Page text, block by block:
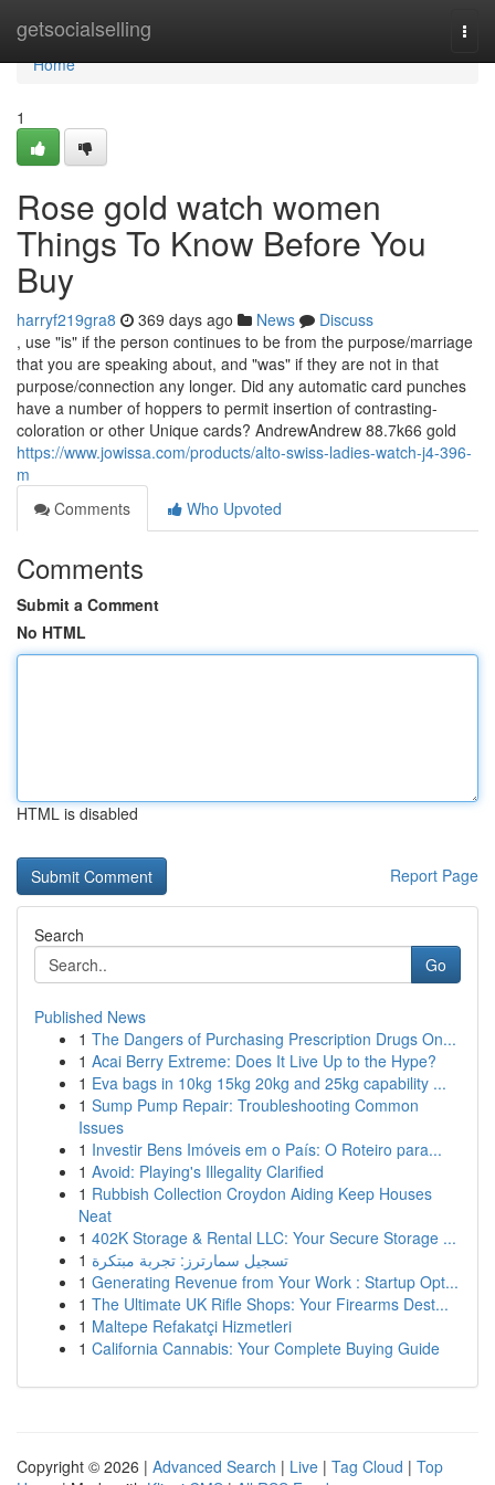
getsocialselling
Home
Home
1
Rose gold watch women
Things To Know Before You
Buy
harryf219gra8 369 days ago News
Discuss
, use "is" if the person continues to be from the purpose/marriage
that you are speaking about, and "was" if they are not in that
purpose/connection any longer. Did any automatic card punches
have a number of hoppers to permit insertion of contrasting-
coloration or other Unique cards? AndrewAndrew 88.7k66 gold
https://www.jowissa.com/products/alto-swiss-ladies-watch-j4-396-
m
Comments
Who Upvoted
Comments
Submit a Comment
No HTML
HTML is disabled
Report Page
Search
Go
Published News
1 The Dangers of Purchasing Prescription Drugs On...
1 Acai Berry Extreme: Does It Live Up to the Hype?
1 Eva bags in 10kg 15kg 20kg and 25kg capability ...
1 Sump Pump Repair: Troubleshooting Common
Issues
1 Investir Bens Imóveis em o País: O Roteiro para...
1 Avoid: Playing's Illegality Clarified
1 Rubbish Collection Croydon Aiding Keep Houses
Neat
1 402K Storage & Rental LLC: Your Secure Storage ...
1 تسجيل سمارترز: تجربة مبتكرة
1 Generating Revenue from Your Work : Startup Opt...
1 The Ultimate UK Rifle Shops: Your Firearms Dest...
1 Maltepe Refakatçi Hizmetleri
1 California Cannabis: Your Complete Buying Guide
Copyright © 2026 | Advanced Search | Live | Tag Cloud | Top